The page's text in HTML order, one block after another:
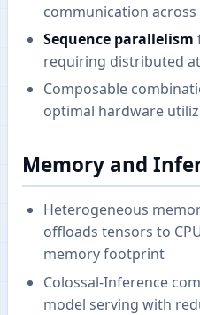
communication across
Sequence parallelism
requiring distributed
Composable
optimal hardware
Memory and
Heterogeneous
offloads tensors to
memory footprint
Colossal-Inference
model serving with